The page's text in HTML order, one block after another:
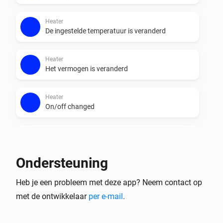
- a lot of actions to control your devices like you can
with the Air Matters app
flow support
be replaced
- sensor conditions which you can use in combination
Heater
De ingestelde temperatuur is veranderd
Heater
Het vermogen is veranderd
Heater
On/off changed
Het VOS-niveau is veranderd
Ondersteuning
Heb je een probleem met deze app? Neem contact op
met de ontwikkelaar per e-mail.